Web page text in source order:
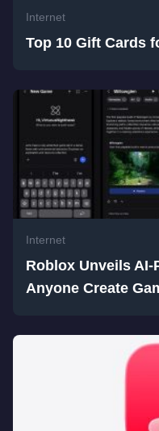
Internet
Top 10 Gift Cards
Internet
Roblox Unveils
Anyone Create